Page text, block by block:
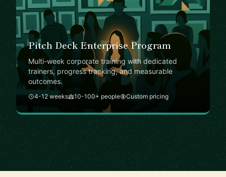
Pitch Deck Enterprise Program
Multi-week corporate training with dedicated
trainers, progress tracking, and measurable
outcomes.
4-12 weeks 10-100+ people Custom pricing